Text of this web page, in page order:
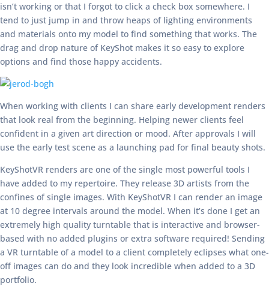
isn’t working or that I forgot to click a check box somewhere. I
tend to just jump in and throw heaps of lighting environments
and materials onto my model to find something that works. The
drag and drop nature of KeyShot makes it so easy to explore
options and find those happy accidents.
When working with clients I can share early development renders
that look real from the beginning. Helping newer clients feel
confident in a given art direction or mood. After approvals I will
use the early test scene as a launching pad for final beauty shots.
KeyShotVR renders are one of the single most powerful tools I
have added to my repertoire. They release 3D artists from the
confines of single images. With KeyShotVR I can render an image
at 10 degree intervals around the model. When it’s done I get an
extremely high quality turntable that is interactive and browser-
based with no added plugins or extra software required! Sending
a VR turntable of a model to a client completely eclipses what one-
off images can do and they look incredible when added to a 3D
portfolio.